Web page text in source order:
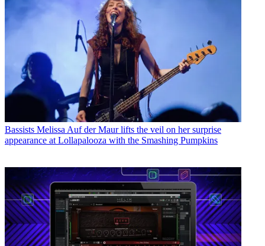
Bassists Melissa Auf der Maur lifts the veil on her surprise
appearance at Lollapalooza with the Smashing Pumpkins